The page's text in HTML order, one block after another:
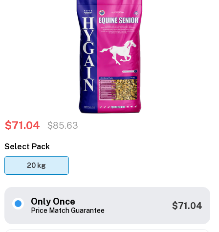
$71.04 $85.63
Select Pack
20 kg
Only Once
Price Match Guarantee $71.04